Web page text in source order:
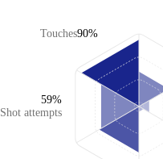
Touches90%
Shot attempts
59%